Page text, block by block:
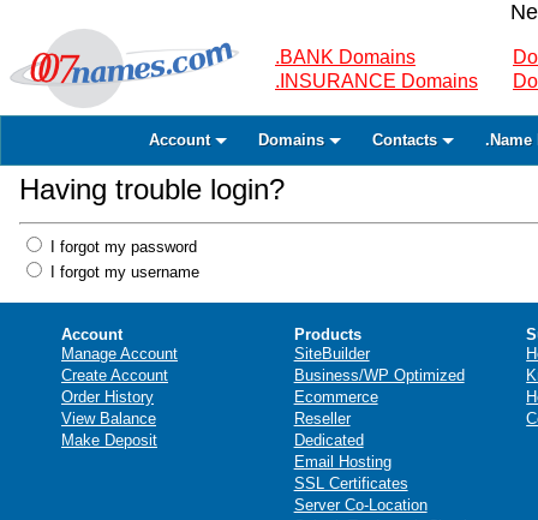
.BANK Domains
.INSURANCE Domains
Account Domains Contacts .Name
Having trouble login?
I forgot my password
I forgot my username
Account
Manage Account
Create Account
Order History
View Balance
Make Deposit
Products
SiteBuilder
Business/WP Optimized
Ecommerce
Reseller
Dedicated
Email Hosting
SSL Certificates
Server Co-Location